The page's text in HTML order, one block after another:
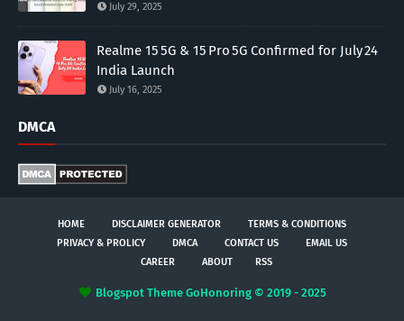
July 29, 2025
Realme 15 5G & 15 Pro 5G Confirmed for July 24
India Launch
July 16, 2025
DMCA
HOME DISCLAIMER GENERATOR
TERMS & CONDITIONS
PRIVACY & PROLICY
DMCA CONTACT US
EMAIL US
CAREER
ABOUT RSS
Blogspot Theme GoHonoring © 2019 - 2025